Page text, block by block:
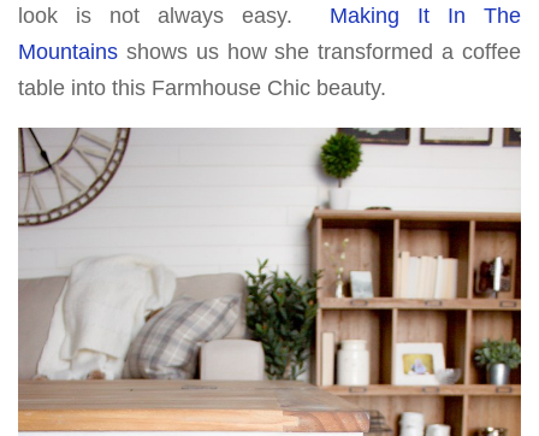
look is not always easy. Making It In The
Mountains shows us how she transformed a coffee
table into this Farmhouse Chic beauty.